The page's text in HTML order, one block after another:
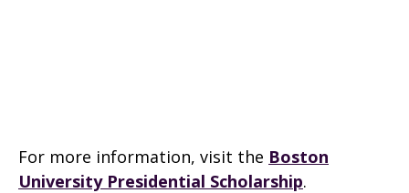
For more information, visit the Boston
University Presidential Scholarship.